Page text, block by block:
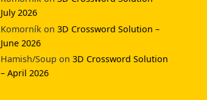
July 2026
Komorník on 3D Crossword Solution –
June 2026
Hamish/Soup on 3D Crossword Solution
– April 2026